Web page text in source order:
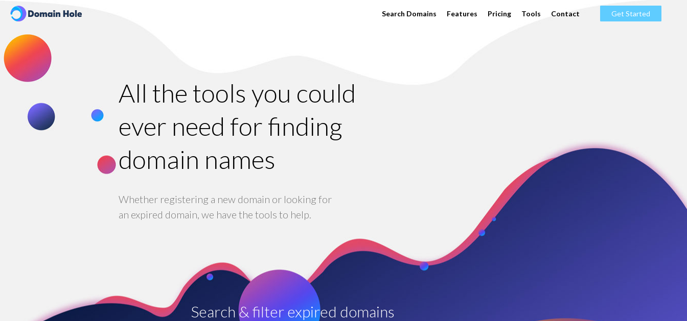
Get Started
Search Domains Features Pricing Tools Contact
All the tools you could
ever need for finding
domain names
Whether registering a new domain or looking for
an expired domain, we have the tools to help.
Search & filter expired domains